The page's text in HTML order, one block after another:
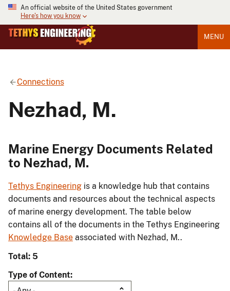
An official website of the United States government
Here's how you know
MENU
Connections
Nezhad, M.
Marine Energy Documents Related
to Nezhad, M.
Tethys Engineering is a knowledge hub that contains
documents and resources about the technical aspects
of marine energy development. The table below
contains all of the documents in the Tethys Engineering
Knowledge Base associated with Nezhad, M..
Total: 5
Type of Content